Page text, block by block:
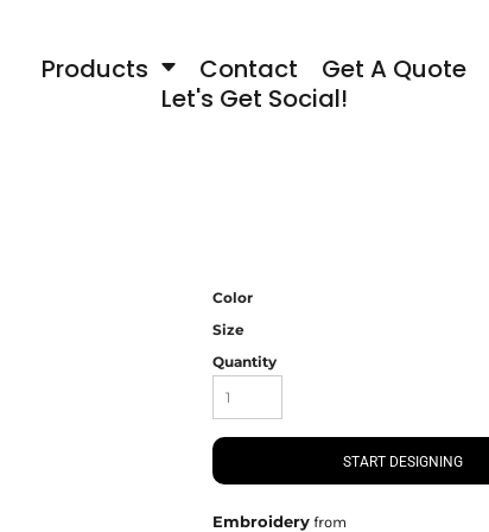
Products Contact
Get A Quote
Let's Get Social!
Color
Size
Quantity
START DESIGNING
Embroidery from